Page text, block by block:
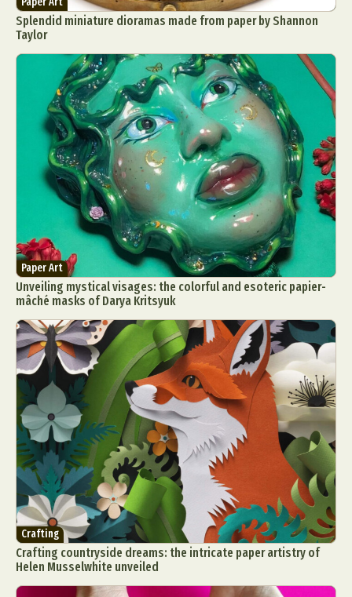
Food Art Furniture Design
Glass Art
Interactive Art
Intervention
Landscape Photography
Macro Photography
Makeup Art
Mixed Media
Muralism & Grafitti
Nature
Painting
Paper Art
People & Portraiture
Photo Collage
Photography
Plant Photography
Plastic Arts
Pop Culture
Sculpture
Surreal & Fantasy Photography
Tattoo
Underwater Photography
Urban Photography
Videos
Splendid miniature dioramas made from paper by Shannon
Taylor
Paper Art
Unveiling mystical visages: the colorful and esoteric papier-
mâché masks of Darya Kritsyuk
Crafting
Crafting countryside dreams: the intricate paper artistry of
Helen Musselwhite unveiled